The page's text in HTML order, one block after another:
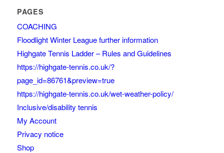
PAGES
COACHING
Floodlight Winter League further information
Highgate Tennis Ladder – Rules and Guidelines
https://highgate-tennis.co.uk/?
page_id=86761&preview=true
https://highgate-tennis.co.uk/wet-weather-policy/
Inclusive/disability tennis
My Account
Privacy notice
Shop